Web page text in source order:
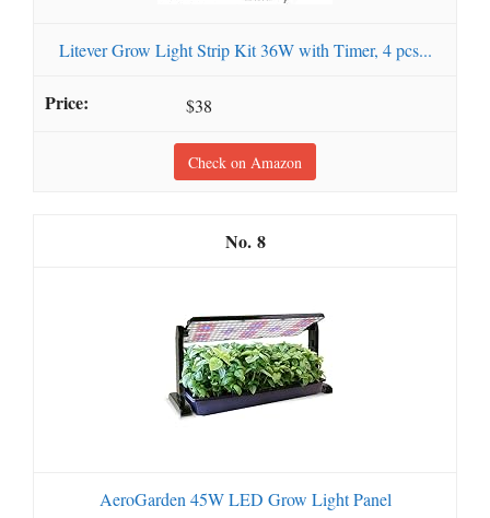
Litever Grow Light Strip Kit 36W with Timer, 4 pcs...
$38
Check on Amazon
8
AeroGarden 45W LED Grow Light Panel